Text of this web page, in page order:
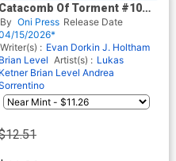
Catacomb Of Torment #10
Cover D Incentive Tom Fowler
& White Artist Edition
Cover (EC Comics)
By Oni Press Release Date
15/2026*
Writer(s) : Evan Dorkin J. Holtham
Brian Level Artist(s) : Lukas
Ketner Brian Level Andrea